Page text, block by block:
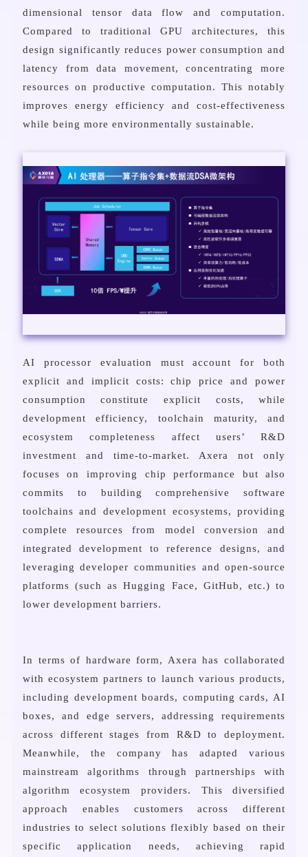
dimensional tensor data flow and computation.
Compared to traditional GPU architectures, this
design significantly reduces power consumption and
latency from data movement, concentrating more
resources on productive computation. This notably
improves energy efficiency and cost-effectiveness
while being more environmentally sustainable.
AI processor evaluation must account for both
explicit and implicit costs: chip price and power
consumption constitute explicit costs, while
development efficiency, toolchain maturity, and
ecosystem completeness affect users’ R&D
investment and time-to-market. Axera not only
focuses on improving chip performance but also
commits to building comprehensive software
toolchains and development ecosystems, providing
complete resources from model conversion and
integrated development to reference designs, and
leveraging developer communities and open-source
platforms (such as Hugging Face, GitHub, etc.) to
lower development barriers.
In terms of hardware form, Axera has collaborated
with ecosystem partners to launch various products,
including development boards, computing cards, AI
boxes, and edge servers, addressing requirements
across different stages from R&D to deployment.
Meanwhile, the company has adapted various
mainstream algorithms through partnerships with
algorithm ecosystem providers. This diversified
approach enables customers across different
industries to select solutions flexibly based on their
specific application needs, achieving rapid